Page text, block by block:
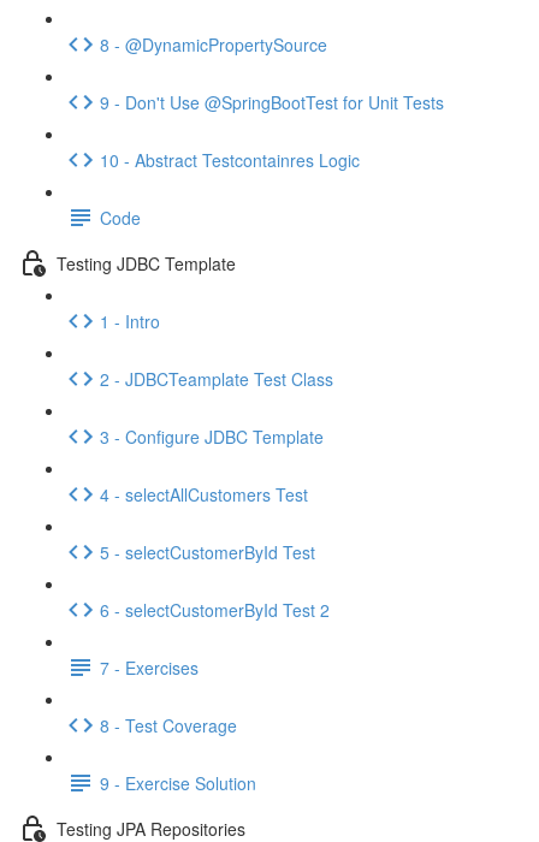
8 - @DynamicPropertySource
9 - Don't Use @SpringBootTest for Unit Tests
10 - Abstract Testcontainres Logic
Code
Testing JDBC Template
1 - Intro
2 - JDBCTeamplate Test Class
3 - Configure JDBC Template
4 - selectAllCustomers Test
5 - selectCustomerById Test
6 - selectCustomerById Test 2
7 - Exercises
8 - Test Coverage
9 - Exercise Solution
Testing JPA Repositories